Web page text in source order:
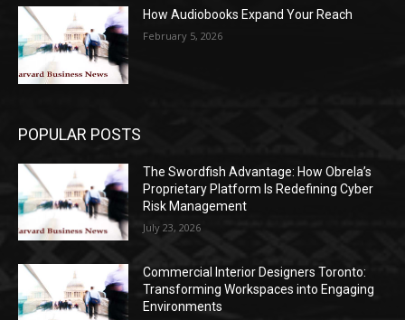
How Audiobooks Expand Your Reach
February 5, 2026
POPULAR POSTS
The Swordfish Advantage: How Obrela’s
Proprietary Platform Is Redefining Cyber
Risk Management
July 23, 2026
Commercial Interior Designers Toronto:
Transforming Workspaces into Engaging
Environments